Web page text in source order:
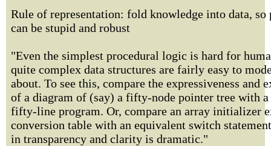
Rule of representation: fold knowledge into data,
can be stupid and robust
"Even the simplest procedural logic is hard for
quite complex data structures are fairly easy to
about. To see this, compare the expressiveness and
of a diagram of (say) a fifty-node pointer tree with
fifty-line program. Or, compare an array initializer
conversion table with an equivalent switch
in transparency and clarity is dramatic."